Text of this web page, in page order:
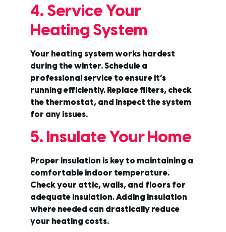
4. Service Your
Heating System
Your heating system works hardest
during the winter. Schedule a
professional service to ensure it’s
running efficiently. Replace filters, check
the thermostat, and inspect the system
for any issues.
5. Insulate Your Home
Proper insulation is key to maintaining a
comfortable indoor temperature.
Check your attic, walls, and floors for
adequate insulation. Adding insulation
where needed can drastically reduce
your heating costs.